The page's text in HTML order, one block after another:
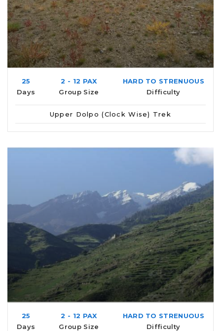
25
Days
2 - 12 PAX
Group Size
HARD TO STRENUOUS
Difficulty
Upper Dolpo (Clock Wise) Trek
25
Days
2 - 12 PAX
Group Size
HARD TO STRENUOUS
Difficulty